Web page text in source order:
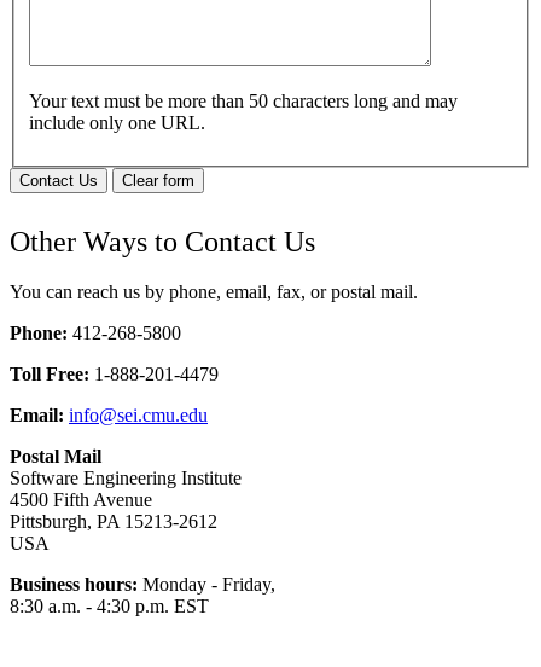
Your text must be more than 50 characters long and may
include only one URL.
Contact Us Clear form
Other Ways to Contact Us
You can reach us by phone, email, fax, or postal mail.
Phone: 412-268-5800
Toll Free: 1-888-201-4479
Email: info@sei.cmu.edu
Postal Mail
Software Engineering Institute
4500 Fifth Avenue
Pittsburgh, PA 15213-2612
USA
Business hours: Monday - Friday,
8:30 a.m. - 4:30 p.m. EST